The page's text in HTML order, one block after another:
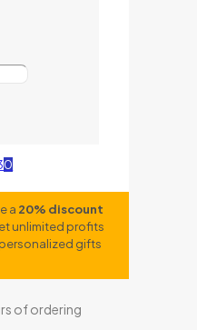
0
a 20% discount
unlimited profits
gifts
of ordering